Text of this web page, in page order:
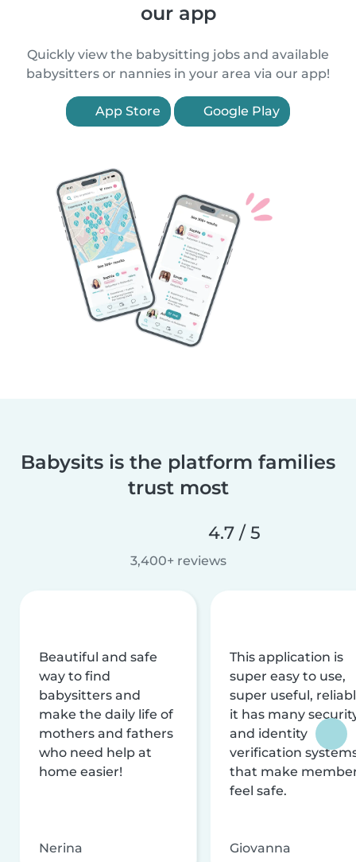
our app
Quickly view the babysitting jobs and available
babysitters or nannies in your area via our app!
App Store Google Play
Babysits is the platform families
trust most
4.7 / 5
3,400+ reviews
Beautiful and safe
way to find
babysitters and
make the daily life of
mothers and fathers
who need help at
home easier!
Nerina
This application is
super easy to use,
super useful,
it has many
and identity
verification
that make
feel safe.
Giovanna